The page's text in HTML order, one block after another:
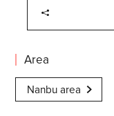
Area
Nanbu area